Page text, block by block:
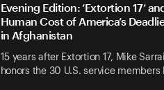
Evening Edition: ‘Extortion 17’
Human Cost of America’s
in Afghanistan
15 years after Extortion 17, Mike
honors the 30 U.S. service